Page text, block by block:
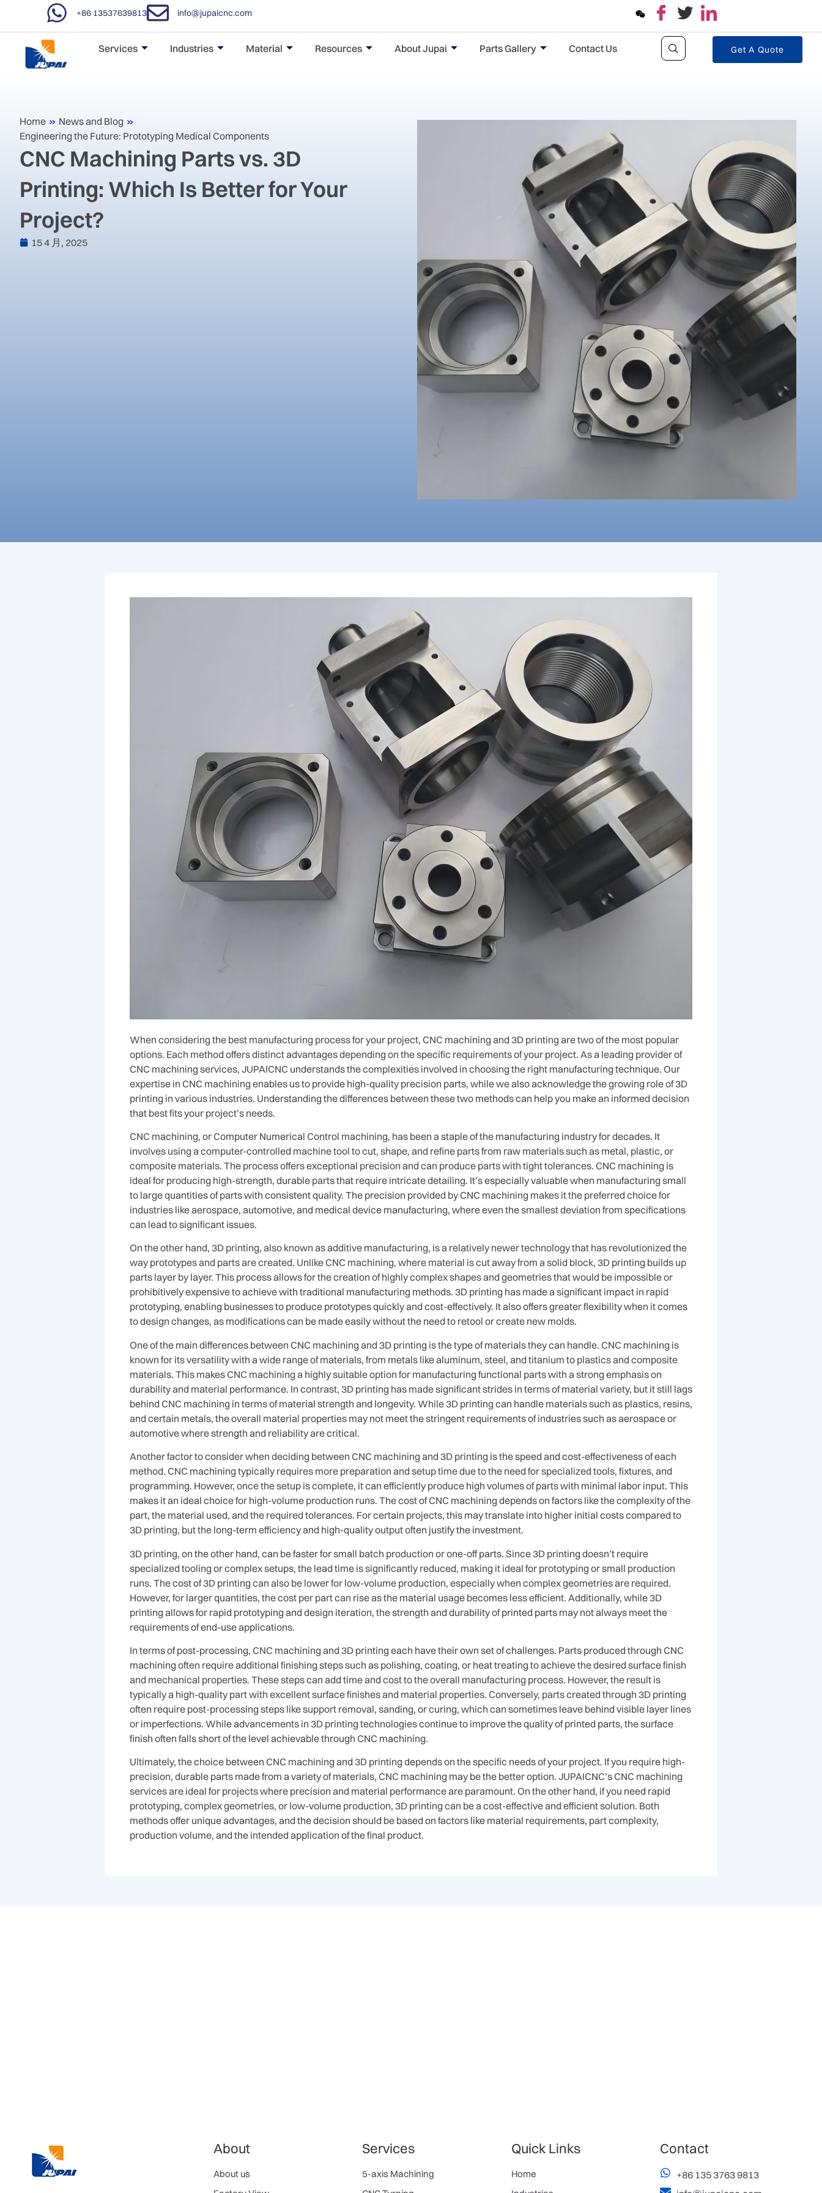
+86 13537639813 info@jupaicnc.com
Services Industries Material Resources About Jupai Parts Gallery Contact Us Get A Quote
Home » News and Blog »
Engineering the Future: Prototyping Medical Components
‌CNC Machining Parts vs. 3D
Printing: Which Is Better for Your
Project?‌
15 4 月, 2025
When considering the best manufacturing process for your project, CNC machining and 3D printing are two of the most popular
options. Each method offers distinct advantages depending on the specific requirements of your project. As a leading provider of
CNC machining services, JUPAICNC understands the complexities involved in choosing the right manufacturing technique. Our
expertise in CNC machining enables us to provide high-quality precision parts, while we also acknowledge the growing role of 3D
printing in various industries. Understanding the differences between these two methods can help you make an informed decision
that best fits your project’s needs.
CNC machining, or Computer Numerical Control machining, has been a staple of the manufacturing industry for decades. It
involves using a computer-controlled machine tool to cut, shape, and refine parts from raw materials such as metal, plastic, or
composite materials. The process offers exceptional precision and can produce parts with tight tolerances. CNC machining is
ideal for producing high-strength, durable parts that require intricate detailing. It’s especially valuable when manufacturing small
to large quantities of parts with consistent quality. The precision provided by CNC machining makes it the preferred choice for
industries like aerospace, automotive, and medical device manufacturing, where even the smallest deviation from specifications
can lead to significant issues.
On the other hand, 3D printing, also known as additive manufacturing, is a relatively newer technology that has revolutionized the
way prototypes and parts are created. Unlike CNC machining, where material is cut away from a solid block, 3D printing builds up
parts layer by layer. This process allows for the creation of highly complex shapes and geometries that would be impossible or
prohibitively expensive to achieve with traditional manufacturing methods. 3D printing has made a significant impact in rapid
prototyping, enabling businesses to produce prototypes quickly and cost-effectively. It also offers greater flexibility when it comes
to design changes, as modifications can be made easily without the need to retool or create new molds.
One of the main differences between CNC machining and 3D printing is the type of materials they can handle. CNC machining is
known for its versatility with a wide range of materials, from metals like aluminum, steel, and titanium to plastics and composite
materials. This makes CNC machining a highly suitable option for manufacturing functional parts with a strong emphasis on
durability and material performance. In contrast, 3D printing has made significant strides in terms of material variety, but it still lags
behind CNC machining in terms of material strength and longevity. While 3D printing can handle materials such as plastics, resins,
and certain metals, the overall material properties may not meet the stringent requirements of industries such as aerospace or
automotive where strength and reliability are critical.
Another factor to consider when deciding between CNC machining and 3D printing is the speed and cost-effectiveness of each
method. CNC machining typically requires more preparation and setup time due to the need for specialized tools, fixtures, and
programming. However, once the setup is complete, it can efficiently produce high volumes of parts with minimal labor input. This
makes it an ideal choice for high-volume production runs. The cost of CNC machining depends on factors like the complexity of the
part, the material used, and the required tolerances. For certain projects, this may translate into higher initial costs compared to
3D printing, but the long-term efficiency and high-quality output often justify the investment.
3D printing, on the other hand, can be faster for small batch production or one-off parts. Since 3D printing doesn’t require
specialized tooling or complex setups, the lead time is significantly reduced, making it ideal for prototyping or small production
runs. The cost of 3D printing can also be lower for low-volume production, especially when complex geometries are required.
However, for larger quantities, the cost per part can rise as the material usage becomes less efficient. Additionally, while 3D
printing allows for rapid prototyping and design iteration, the strength and durability of printed parts may not always meet the
requirements of end-use applications.
In terms of post-processing, CNC machining and 3D printing each have their own set of challenges. Parts produced through CNC
machining often require additional finishing steps such as polishing, coating, or heat treating to achieve the desired surface finish
and mechanical properties. These steps can add time and cost to the overall manufacturing process. However, the result is
typically a high-quality part with excellent surface finishes and material properties. Conversely, parts created through 3D printing
often require post-processing steps like support removal, sanding, or curing, which can sometimes leave behind visible layer lines
or imperfections. While advancements in 3D printing technologies continue to improve the quality of printed parts, the surface
finish often falls short of the level achievable through CNC machining.
Ultimately, the choice between CNC machining and 3D printing depends on the specific needs of your project. If you require high-
precision, durable parts made from a variety of materials, CNC machining may be the better option. JUPAICNC’s CNC machining
services are ideal for projects where precision and material performance are paramount. On the other hand, if you need rapid
prototyping, complex geometries, or low-volume production, 3D printing can be a cost-effective and efficient solution. Both
methods offer unique advantages, and the decision should be based on factors like material requirements, part complexity,
production volume, and the intended application of the final product.
About
About us
Services
5-axis Machining
Quick Links
Home
Contact
+86 135 3763 9813